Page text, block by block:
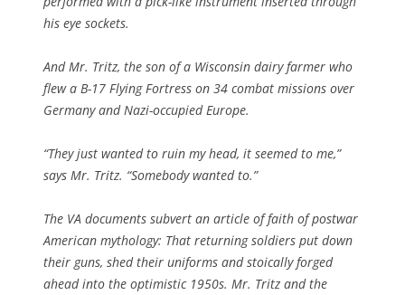
his eye sockets.
And Mr. Tritz, the son of a Wisconsin dairy farmer who
flew a B-17 Flying Fortress on 34 combat missions over
Germany and Nazi-occupied Europe.
“They just wanted to ruin my head, it seemed to me,”
says Mr. Tritz. “Somebody wanted to.”
The VA documents subvert an article of faith of postwar
American mythology: That returning soldiers put down
their guns, shed their uniforms and stoically forged
ahead into the optimistic 1950s. Mr. Tritz and the